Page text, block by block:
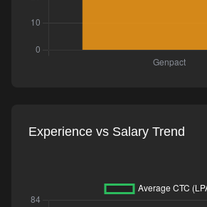
Experience vs Salary Trend